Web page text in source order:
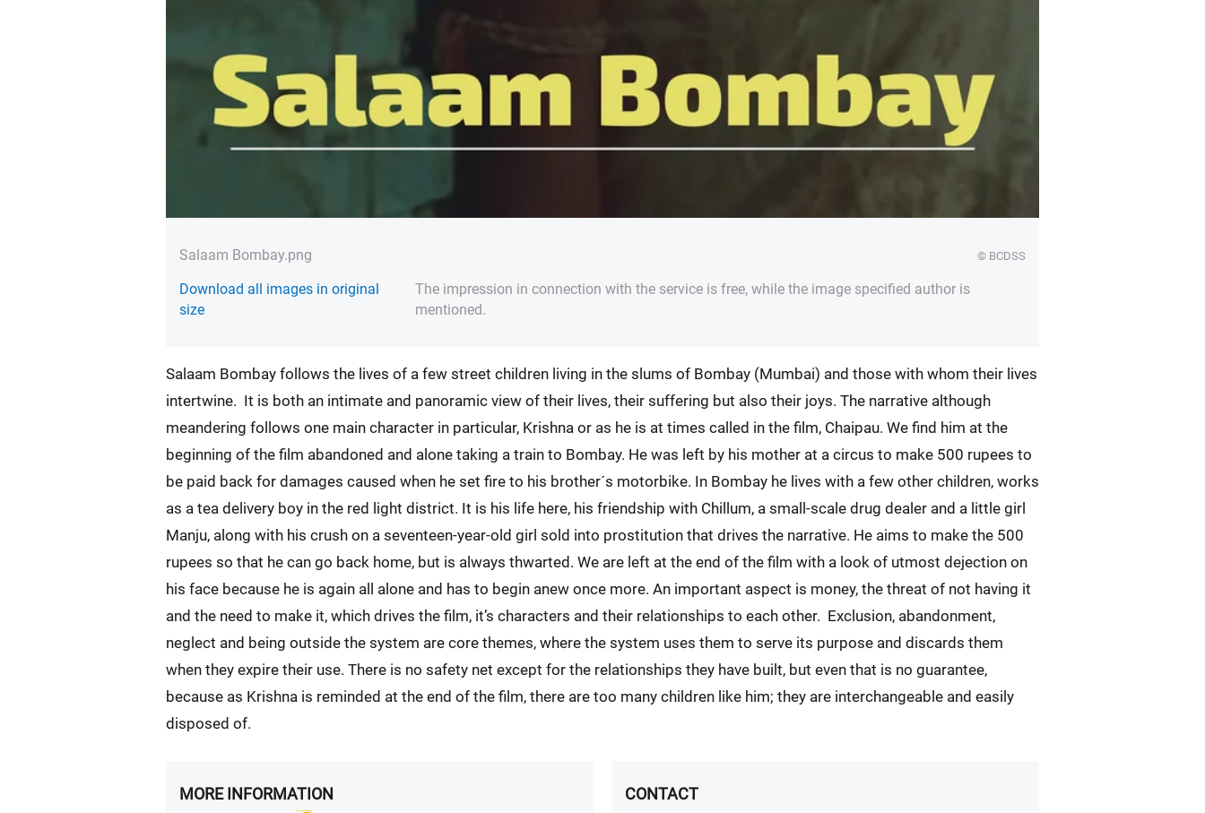
Salaam Bombay.png © BCDSS
Download all images in original
size
The impression in connection with the service is free, while the image specified author is
mentioned.
Salaam Bombay follows the lives of a few street children living in the slums of Bombay (Mumbai) and those with whom their lives
intertwine. It is both an intimate and panoramic view of their lives, their suffering but also their joys. The narrative although
meandering follows one main character in particular, Krishna or as he is at times called in the film, Chaipau. We find him at the
beginning of the film abandoned and alone taking a train to Bombay. He was left by his mother at a circus to make 500 rupees to
be paid back for damages caused when he set fire to his brother´s motorbike. In Bombay he lives with a few other children, works
as a tea delivery boy in the red light district. It is his life here, his friendship with Chillum, a small-scale drug dealer and a little girl
Manju, along with his crush on a seventeen-year-old girl sold into prostitution that drives the narrative. He aims to make the 500
rupees so that he can go back home, but is always thwarted. We are left at the end of the film with a look of utmost dejection on
his face because he is again all alone and has to begin anew once more. An important aspect is money, the threat of not having it
and the need to make it, which drives the film, it’s characters and their relationships to each other. Exclusion, abandonment,
neglect and being outside the system are core themes, where the system uses them to serve its purpose and discards them
when they expire their use. There is no safety net except for the relationships they have built, but even that is no guarantee,
because as Krishna is reminded at the end of the film, there are too many children like him; they are interchangeable and easily
disposed of.
MORE INFORMATION CONTACT